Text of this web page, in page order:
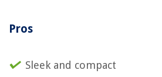
Pros
Sleek and compact